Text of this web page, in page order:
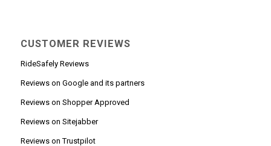
CUSTOMER REVIEWS
RideSafely Reviews
Reviews on Google and its partners
Reviews on Shopper Approved
Reviews on Sitejabber
Reviews on Trustpilot